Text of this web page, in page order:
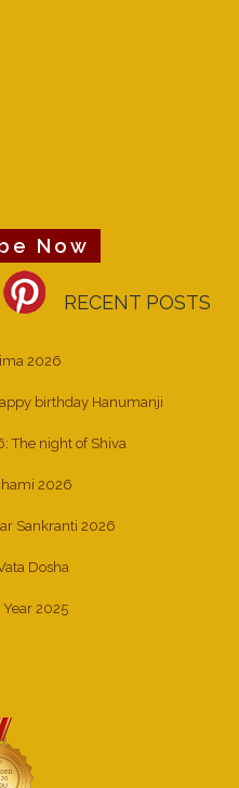
Now
RECENT POSTS
2026
birthday Hanumanji
The night of Shiva
2026
Sankranti 2026
Dosha
2025